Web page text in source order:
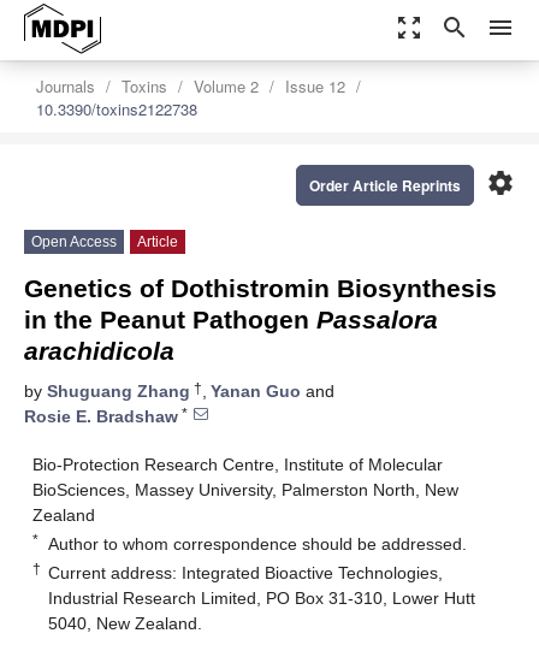
zoom_out_map search menu
Journals Toxins Volume 2
Issue 12
10.3390/toxins2122738
settings
Order Article Reprints
Open Access Article
Genetics of Dothistromin Biosynthesis
in the Peanut Pathogen Passalora
arachidicola
by Shuguang Zhang †, Yanan Guo and
Rosie E. Bradshaw *
Bio-Protection Research Centre, Institute of Molecular
BioSciences, Massey University, Palmerston North, New
Zealand
* Author to whom correspondence should be addressed.
† Current address: Integrated Bioactive Technologies,
Industrial Research Limited, PO Box 31-310, Lower Hutt
5040, New Zealand.